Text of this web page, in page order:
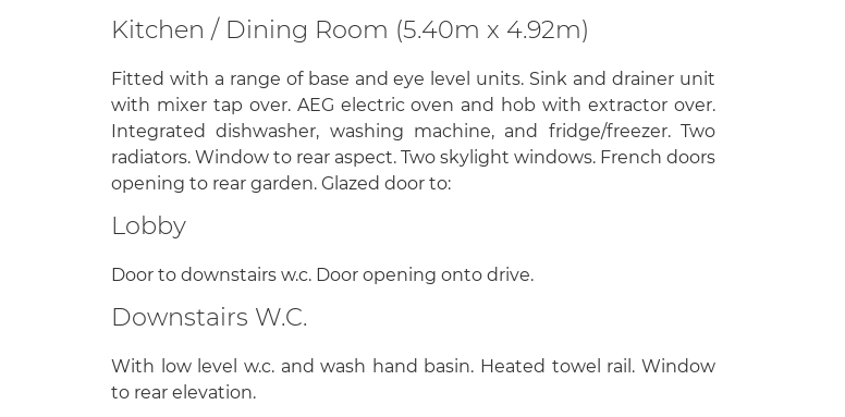
Kitchen / Dining Room (5.40m x 4.92m)
Fitted with a range of base and eye level units. Sink and drainer unit
with mixer tap over. AEG electric oven and hob with extractor over.
Integrated dishwasher, washing machine, and fridge/freezer. Two
radiators. Window to rear aspect. Two skylight windows. French doors
opening to rear garden. Glazed door to:
Lobby
Door to downstairs w.c. Door opening onto drive.
Downstairs W.C.
With low level w.c. and wash hand basin. Heated towel rail. Window
to rear elevation.